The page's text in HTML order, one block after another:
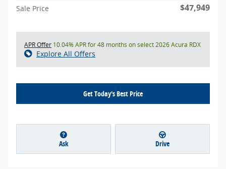
Sale Price $47,949
APR Offer 10.04% APR for 48 months on select 2026 Acura RDX
Explore All Offers
Get Today's Best Price
Ask Drive